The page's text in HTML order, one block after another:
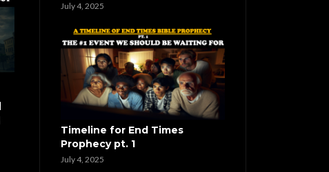
July 4, 2025
Timeline for End Times
Prophecy pt. 1
July 4, 2025